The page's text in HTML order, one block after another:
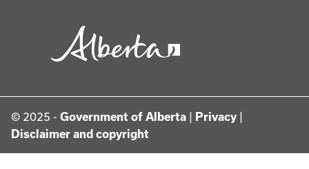
© 2025 - Government of Alberta | Privacy |
Disclaimer and copyright